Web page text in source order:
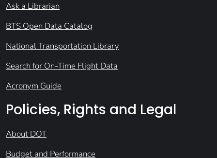
Ask a Librarian
BTS Open Data Catalog
National Transportation Library
Search for On-Time Flight Data
Acronym Guide
Policies, Rights and Legal
About DOT
Budget and Performance